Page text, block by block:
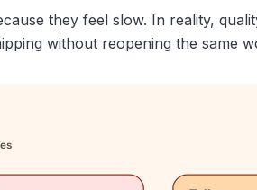
they feel slow. In reality,
without reopening the same